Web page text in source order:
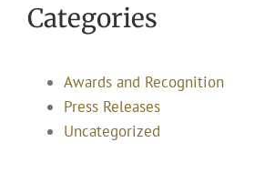
Categories
Awards and Recognition
Press Releases
Uncategorized